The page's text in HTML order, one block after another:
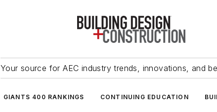
Your source for AEC industry trends, innovations, and
GIANTS 400 RANKINGS CONTINUING EDUCATION